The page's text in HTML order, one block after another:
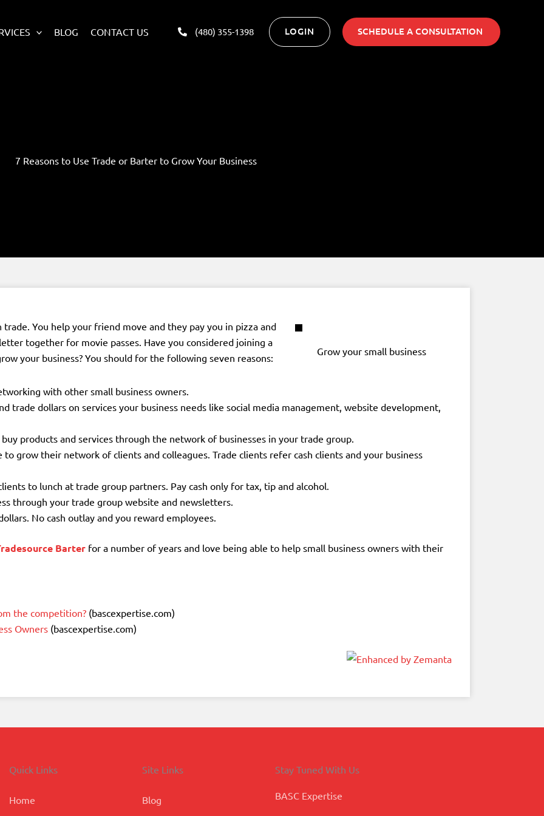
BLOG CONTACT US (480) 355-1398 LOGIN SCHEDULE A CONSULTATION ​
7 Reasons to Use Trade or Barter to Grow Your Business
Grow your small business
trade. You help your friend move and they pay you in pizza and
together for movie passes. Have you considered joining a
your business? You should for the following seven reasons:
with other small business owners.
trade dollars on services your business needs like social media management, website development,
products and services through the network of businesses in your trade group.
to grow their network of clients and colleagues. Trade clients refer cash clients and your business
to lunch at trade group partners. Pay cash only for tax, tip and alcohol.
through your trade group website and newsletters.
No cash outlay and you reward employees.
Barter for a number of years and love being able to help small business owners with their
the competition? (bascexpertise.com)
Owners (bascexpertise.com)
Quick Links
Home
Site Links
Blog
Stay Tuned With Us
BASC Expertise